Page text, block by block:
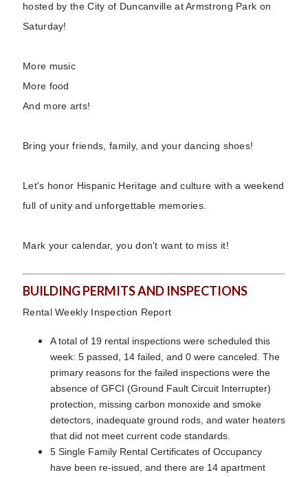
hosted by the City of Duncanville at Armstrong Park on
Saturday!
More music
More food
And more arts!
Bring your friends, family, and your dancing shoes!
Let's honor Hispanic Heritage and culture with a weekend
full of unity and unforgettable memories.
Mark your calendar, you don't want to miss it!
BUILDING PERMITS AND INSPECTIONS
Rental Weekly Inspection Report
A total of 19 rental inspections were scheduled this
week: 5 passed, 14 failed, and 0 were canceled. The
primary reasons for the failed inspections were the
absence of GFCI (Ground Fault Circuit Interrupter)
protection, missing carbon monoxide and smoke
detectors, inadequate ground rods, and water heaters
that did not meet current code standards.
5 Single Family Rental Certificates of Occupancy
have been re-issued, and there are 14 apartment